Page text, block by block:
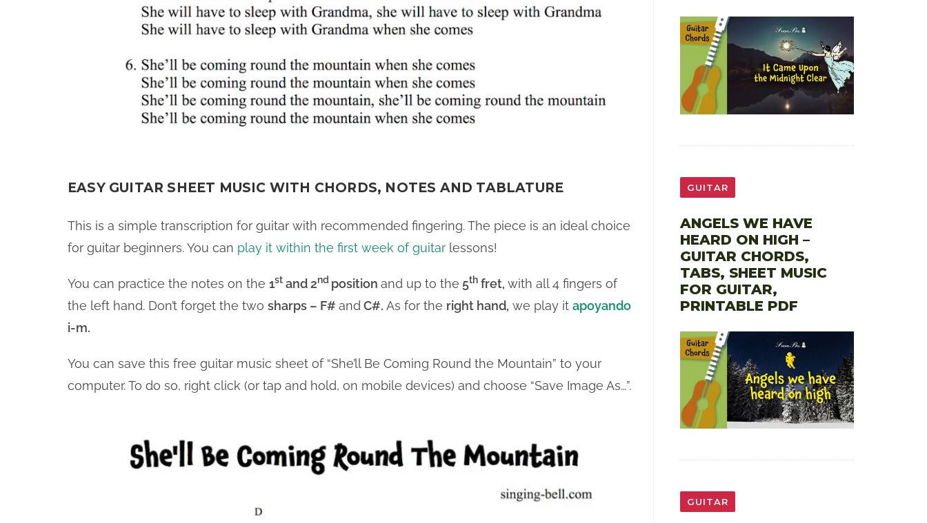
EASY GUITAR SHEET MUSIC WITH CHORDS, NOTES AND TABLATURE
This is a simple transcription for guitar with recommended fingering. The piece is an ideal choice
for guitar beginners. You can play it within the first week of guitar lessons!
You can practice the notes on the 1st and 2nd position and up to the 5th fret, with all 4 fingers of
the left hand. Don’t forget the two sharps – F# and C#. As for the right hand, we play it apoyando
i-m.
You can save this free guitar music sheet of “She’ll Be Coming Round the Mountain” to your
computer. To do so, right click (or tap and hold, on mobile devices) and choose “Save Image As…”.
GUITAR
ANGELS WE HAVE
HEARD ON HIGH –
GUITAR CHORDS,
TABS, SHEET MUSIC
FOR GUITAR,
PRINTABLE PDF
GUITAR